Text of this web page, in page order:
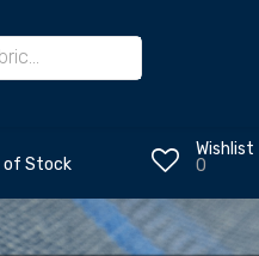
of Stock
Wishlist
0